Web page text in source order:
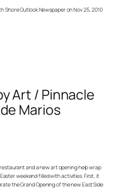
Shore Outlook Newspaper on Nov 25, 2010
Art / Pinnacle
Marios
and a new art opening help wrap
weekend filled with activities. First, it
the Grand Opening of the new East Side